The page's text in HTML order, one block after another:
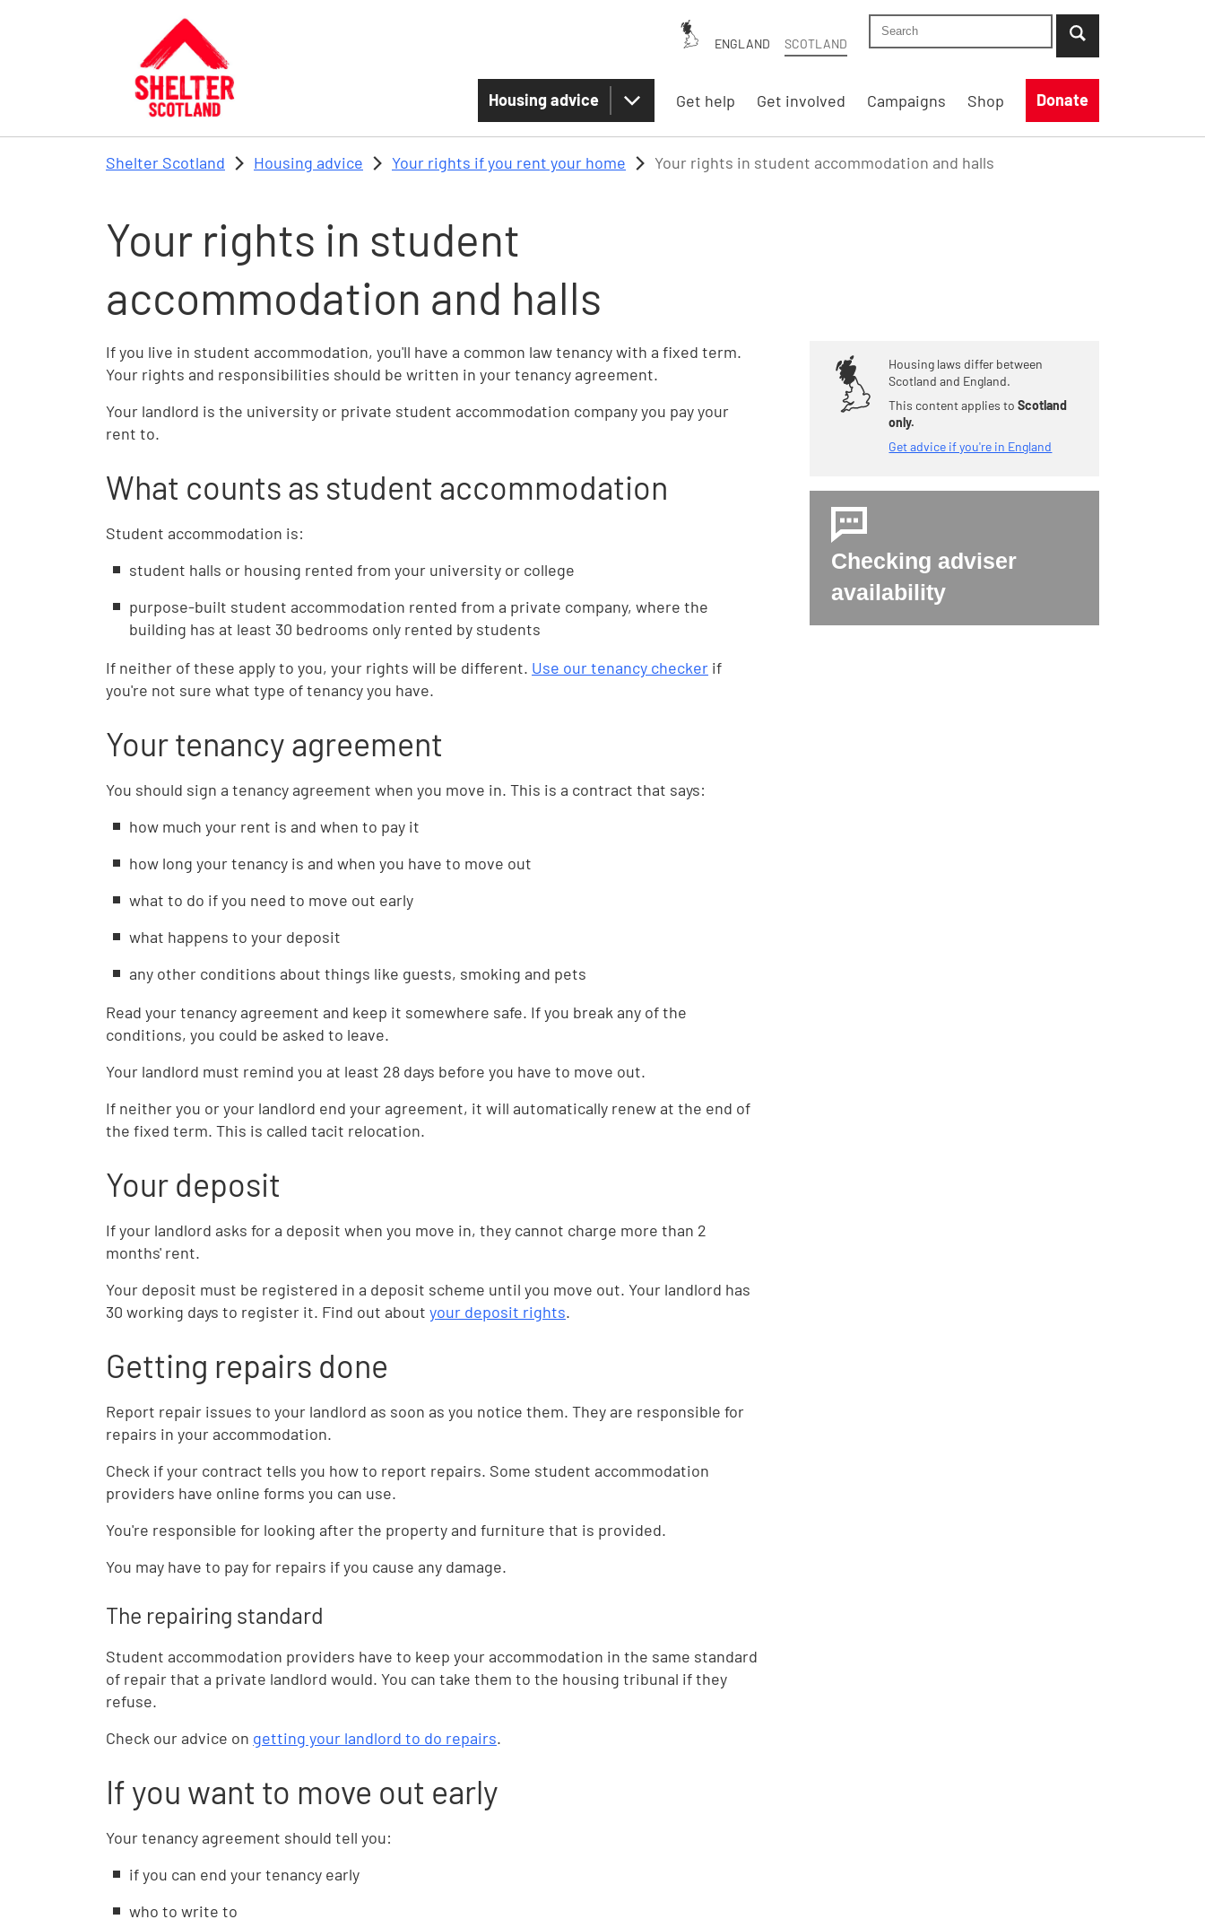
ENGLAND SCOTLAND
Search Shelter Scotland site
...when suggestion results are available use
Housing advice Get help Get involved Campaigns Shop Donate
Shelter Scotland Housing advice Your rights if you rent your home Your rights in student accommodation and halls
Your rights in student
accommodation and halls
If you live in student accommodation, you'll have a common law tenancy with a fixed term.
Your rights and responsibilities should be written in your tenancy agreement.
Your landlord is the university or private student accommodation company you pay your
rent to.
What counts as student accommodation
Student accommodation is:
student halls or housing rented from your university or college
purpose-built student accommodation rented from a private company, where the
building has at least 30 bedrooms only rented by students
If neither of these apply to you, your rights will be different. Use our tenancy checker if
you're not sure what type of tenancy you have.
Your tenancy agreement
You should sign a tenancy agreement when you move in. This is a contract that says:
how much your rent is and when to pay it
how long your tenancy is and when you have to move out
what to do if you need to move out early
what happens to your deposit
any other conditions about things like guests, smoking and pets
Read your tenancy agreement and keep it somewhere safe. If you break any of the
conditions, you could be asked to leave.
Your landlord must remind you at least 28 days before you have to move out.
If neither you or your landlord end your agreement, it will automatically renew at the end of
the fixed term. This is called tacit relocation.
Your deposit
If your landlord asks for a deposit when you move in, they cannot charge more than 2
months' rent.
Your deposit must be registered in a deposit scheme until you move out. Your landlord has
30 working days to register it. Find out about your deposit rights.
Getting repairs done
Report repair issues to your landlord as soon as you notice them. They are responsible for
repairs in your accommodation.
Check if your contract tells you how to report repairs. Some student accommodation
providers have online forms you can use.
You're responsible for looking after the property and furniture that is provided.
You may have to pay for repairs if you cause any damage.
The repairing standard
Student accommodation providers have to keep your accommodation in the same standard
of repair that a private landlord would. You can take them to the housing tribunal if they
refuse.
Check our advice on getting your landlord to do repairs.
If you want to move out early
Your tenancy agreement should tell you:
if you can end your tenancy early
who to write to
Housing laws differ between
Scotland and England.
This content applies toScotland
only.
Get advice if you're in England
Checking adviser
availability